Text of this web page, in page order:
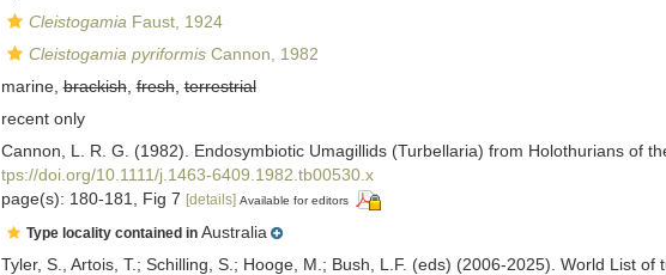
Cleistogamia Faust, 1924
Cleistogamia pyriformisCannon, 1982
marine,brackish,fresh,terrestrial
recent only
Cannon, L. R. G. (1982). Endosymbiotic Umagillids (Turbellaria) from Holothurians of
tps://doi.org/10.1111/j.1463-6409.1982.tb00530.x
page(s): 180-181, Fig 7 [details] Available for editors
Type locality contained in Australia
Tyler, S., Artois, T.; Schilling, S.; Hooge, M.; Bush, L.F. (eds) (2006-2025). World List